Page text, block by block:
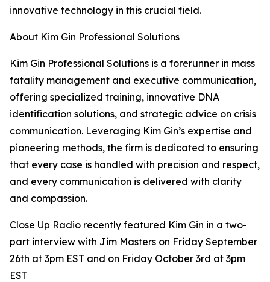
innovative technology in this crucial field.
About Kim Gin Professional Solutions
Kim Gin Professional Solutions is a forerunner in mass
fatality management and executive communication,
offering specialized training, innovative DNA
identification solutions, and strategic advice on crisis
communication. Leveraging Kim Gin’s expertise and
pioneering methods, the firm is dedicated to ensuring
that every case is handled with precision and respect,
and every communication is delivered with clarity
and compassion.
Close Up Radio recently featured Kim Gin in a two-
part interview with Jim Masters on Friday September
26th at 3pm EST and on Friday October 3rd at 3pm
EST